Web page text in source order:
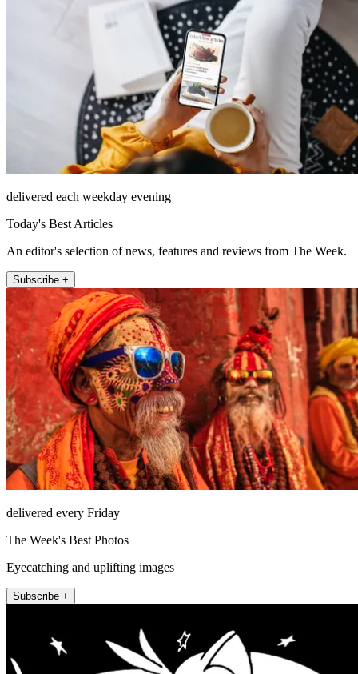
delivered each weekday evening
Today's Best Articles
An editor's selection of news, features and reviews from The Week.
Subscribe +
delivered every Friday
The Week's Best Photos
Eyecatching and uplifting images
Subscribe +